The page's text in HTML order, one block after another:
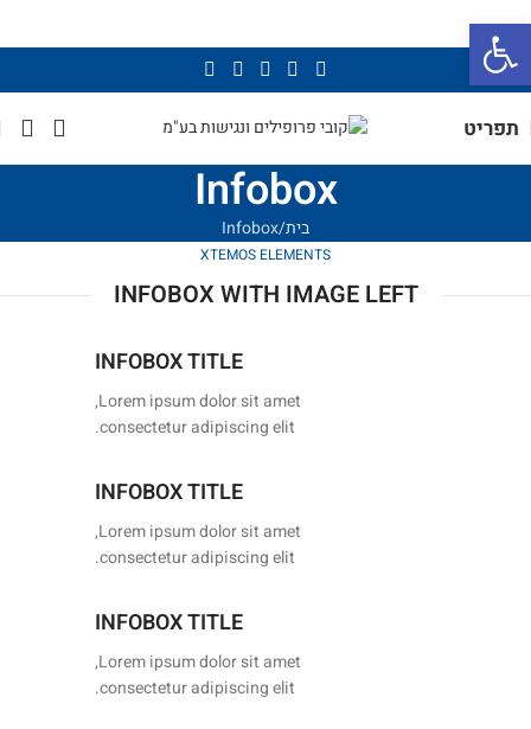
פתח סרגל נגישות
תפריט
Infobox
בית Infobox
XTEMOS ELEMENTS
INFOBOX WITH IMAGE LEFT
INFOBOX TITLE
Lorem ipsum dolor sit amet,
consectetur adipiscing elit.
INFOBOX TITLE
Lorem ipsum dolor sit amet,
consectetur adipiscing elit.
INFOBOX TITLE
Lorem ipsum dolor sit amet,
consectetur adipiscing elit.